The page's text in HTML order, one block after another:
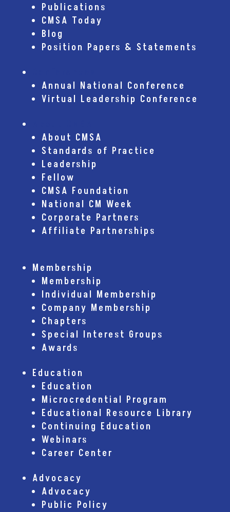
Publications
CMSA Today
Blog
Position Papers & Statements
Annual National Conference
Virtual Leadership Conference
About CMSA
Standards of Practice
Leadership
Fellow
CMSA Foundation
National CM Week
Corporate Partners
Affiliate Partnerships
Membership
Membership
Individual Membership
Company Membership
Chapters
Special Interest Groups
Awards
Education
Education
Microcredential Program
Educational Resource Library
Continuing Education
Webinars
Career Center
Advocacy
Advocacy
Public Policy